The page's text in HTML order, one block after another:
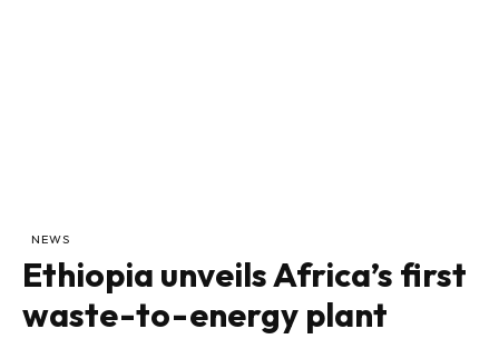
NEWS
Ethiopia unveils Africa’s first
waste-to-energy plant